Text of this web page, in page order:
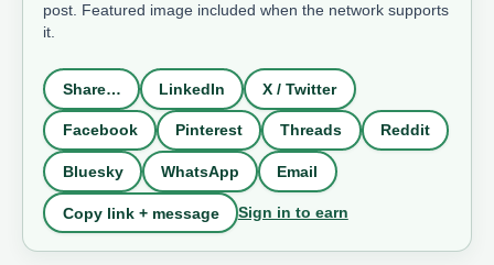
post. Featured image included when the network supports
it.
Share… LinkedIn X / Twitter
Facebook Pinterest Threads Reddit
Bluesky WhatsApp Email
Copy link + message Sign in to earn